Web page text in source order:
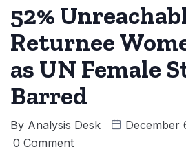
52%
Returnee
as UN Female
Barred
By Analysis Desk
December
0 Comment